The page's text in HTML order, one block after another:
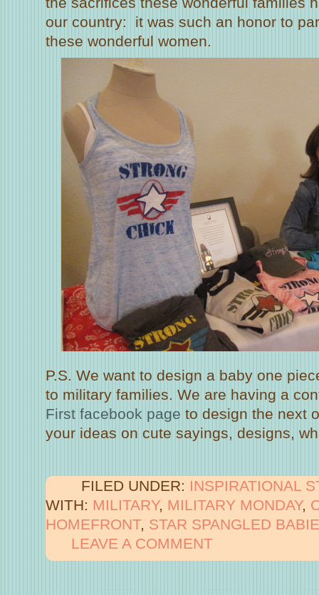
our country: it was such an honor to
these wonderful women.
P.S. We want to design a baby one
to military families. We are having a
First facebook page to design the next
your ideas on cute sayings, designs,
FILED UNDER: INSPIRATIONAL
WITH: MILITARY, MILITARY MONDAY,
HOMEFRONT, STAR SPANGLED
LEAVE A COMMENT